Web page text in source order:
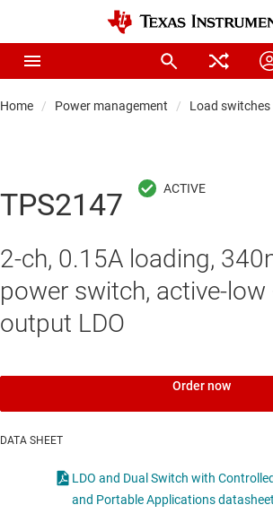
Home Power management Load switches
TPS2147
2-ch, 0.15A loading,
power switch, active-low
output LDO
Order now
DATA SHEET
LDO and Dual Switch with
and Portable Applications datasheet